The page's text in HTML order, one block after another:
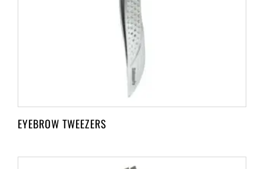
EYEBROW TWEEZERS